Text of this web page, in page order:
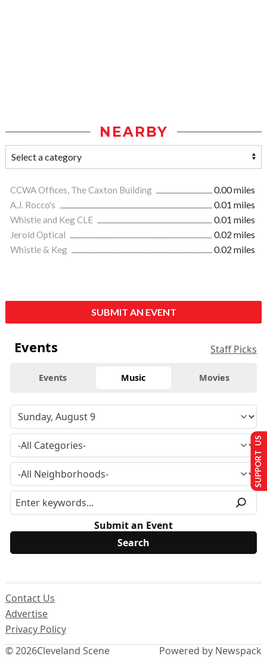
NEARBY
CCWA Offices, The Caxton Building
0.00 miles
A.J. Rocco's
0.01 miles
Whistle and Keg CLE
0.01 miles
Jerold Optical
0.02 miles
Whistle & Keg
0.02 miles
SUBMIT AN EVENT
Events Staff Picks
Events Music Movies
Submit an Event
© 2026Cleveland Scene
Contact Us
Advertise
Privacy Policy
Powered by Newspack
SUPPORT US